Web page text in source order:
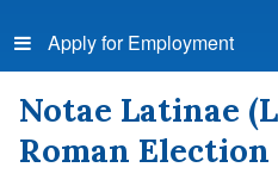
Apply for Employment
Notae Latinae
Roman